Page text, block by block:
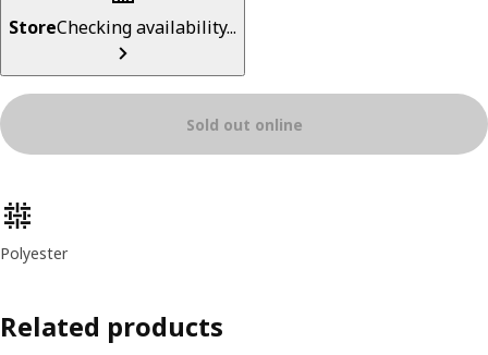
StoreChecking availability...
Sold out online
Product features
Polyester
Related products